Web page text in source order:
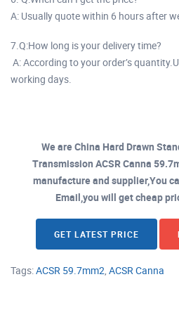
A: Usually quote within 6 hours after
7.Q:How long is your delivery time?
A: According to your order’s
working days.
We are China Hard Drawn
Transmission ACSR Canna
manufacture and supplier,You
Email,you will get cheap
GET LATEST PRICE
Tags:ACSR 59.7mm2, ACSR Canna